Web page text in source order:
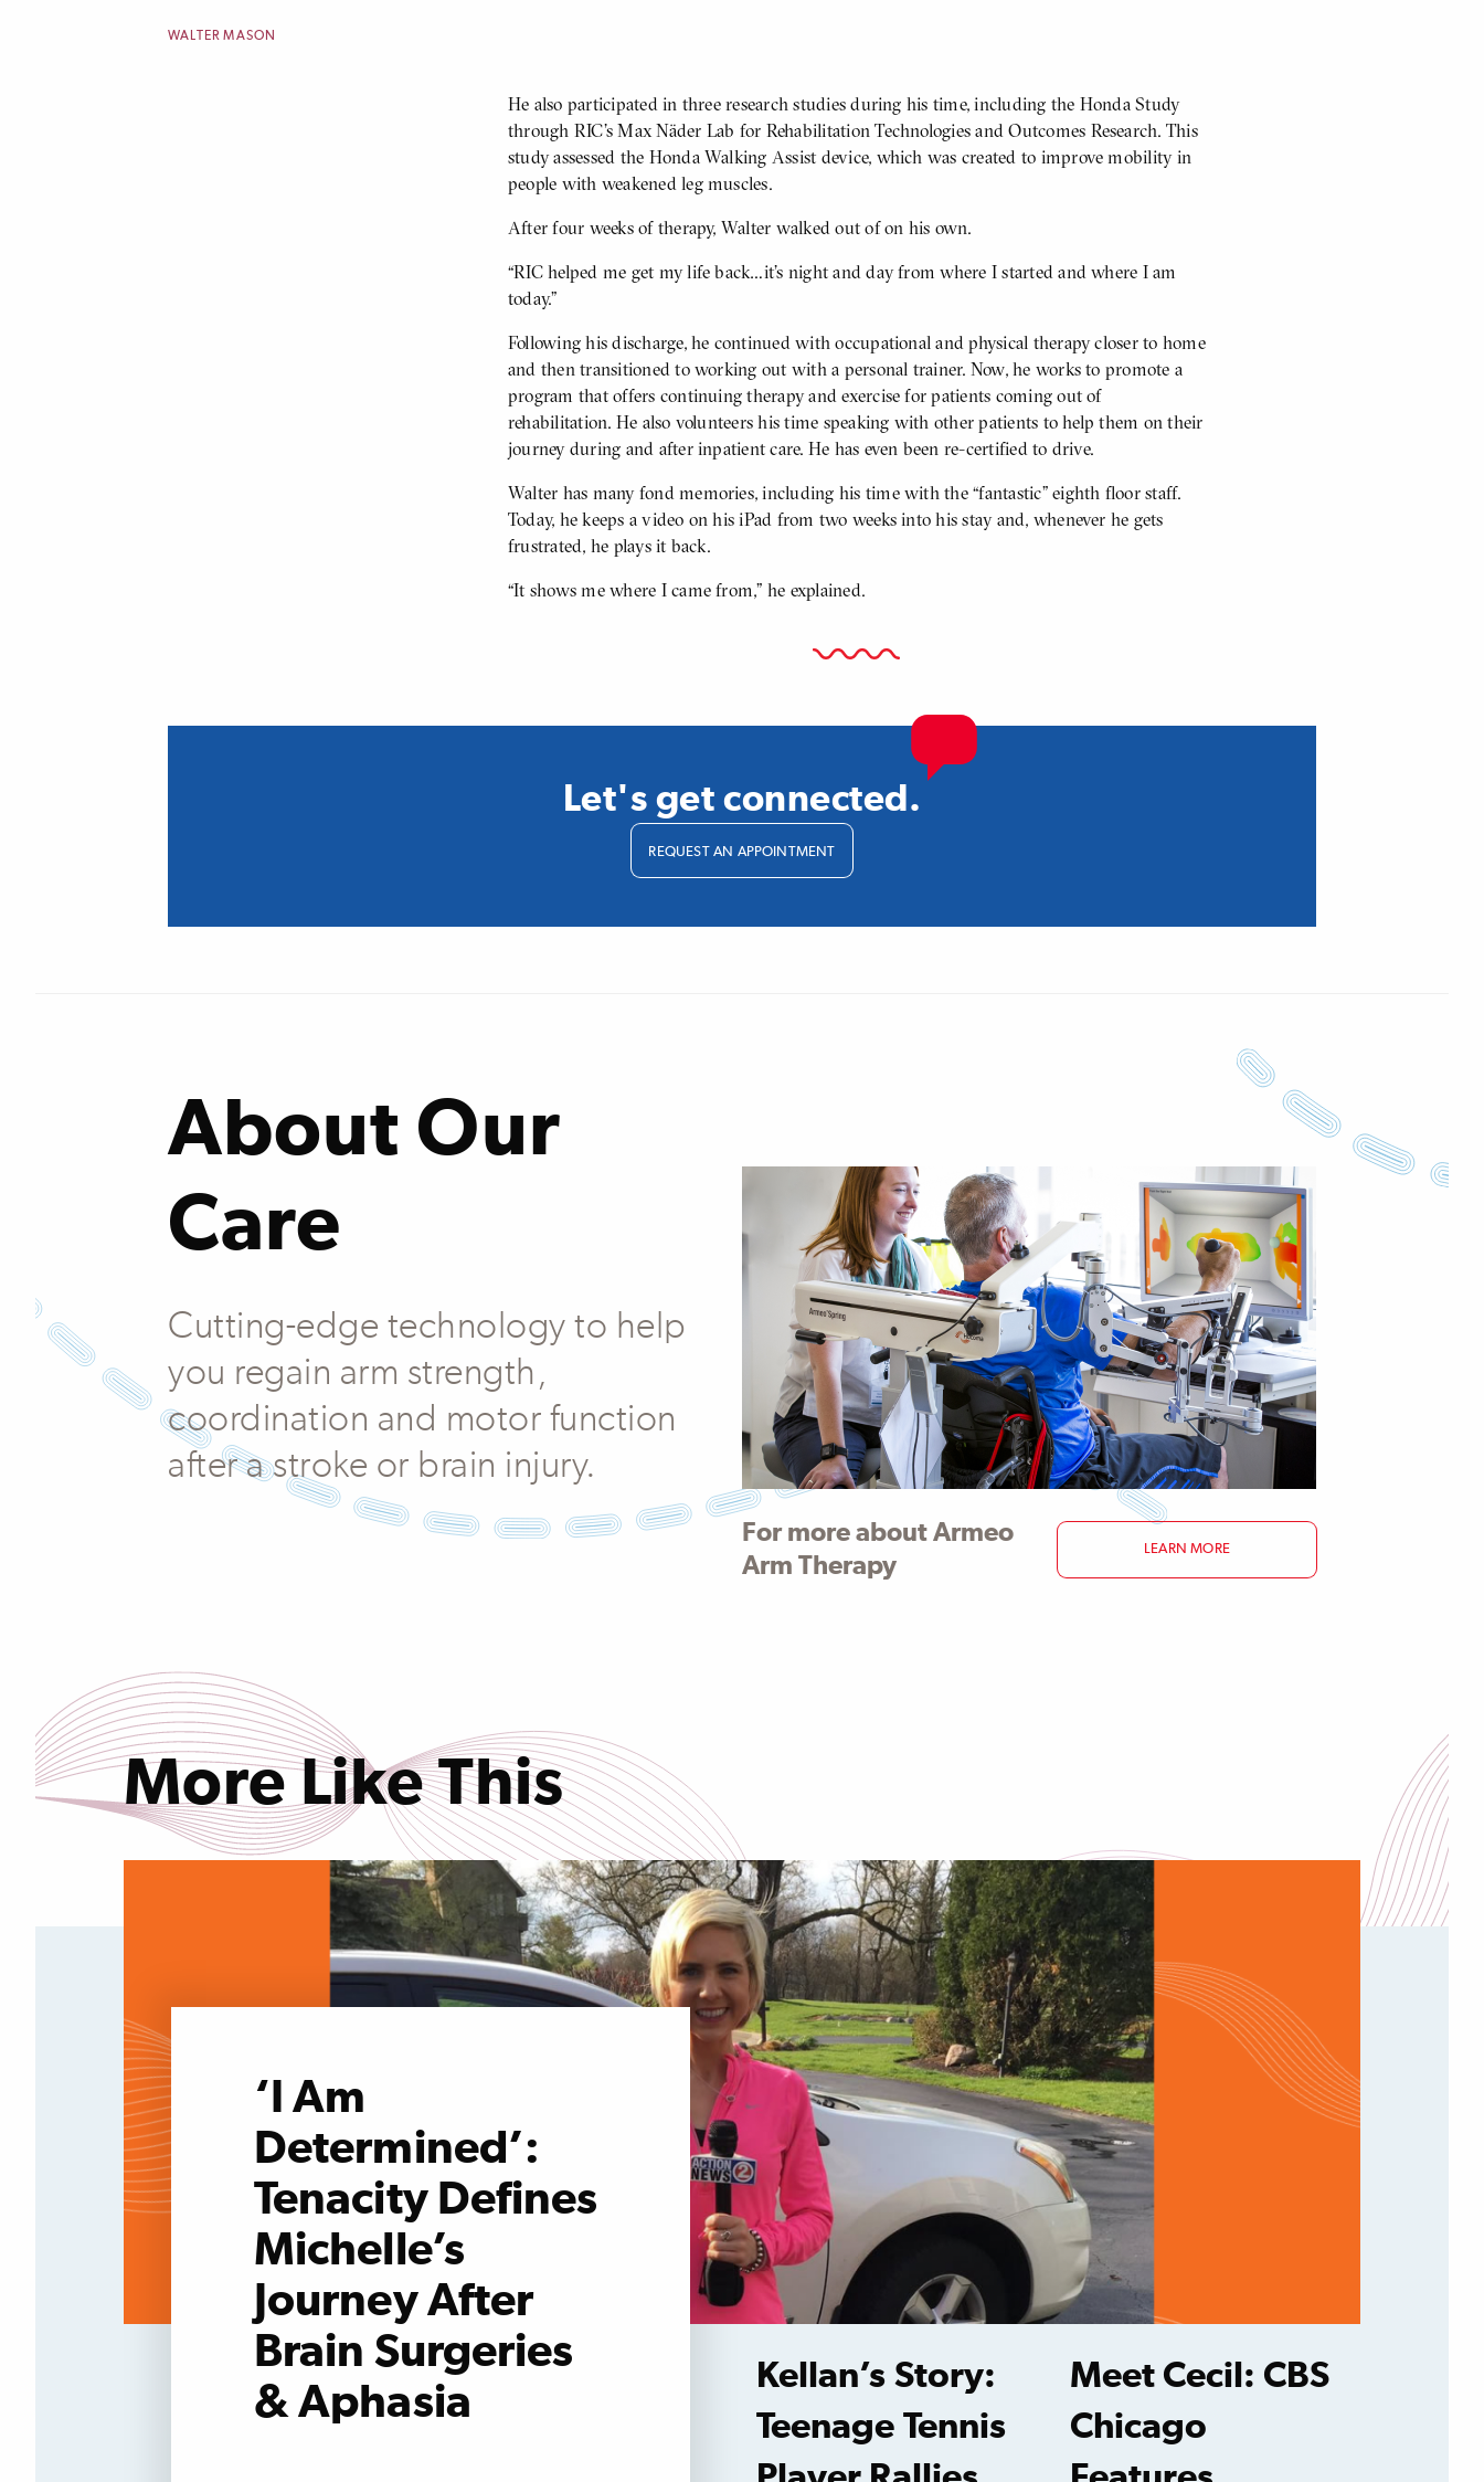
WALTER MASON
BODY
He also participated in three research studies during his time, including the Honda Study
through RIC’s Max Näder Lab for Rehabilitation Technologies and Outcomes Research. This
study assessed the Honda Walking Assist device, which was created to improve mobility in
people with weakened leg muscles.
After four weeks of therapy, Walter walked out of on his own.
“RIC helped me get my life back…it’s night and day from where I started and where I am
today.”
Following his discharge, he continued with occupational and physical therapy closer to home
and then transitioned to working out with a personal trainer. Now, he works to promote a
program that offers continuing therapy and exercise for patients coming out of
rehabilitation. He also volunteers his time speaking with other patients to help them on their
journey during and after inpatient care. He has even been re-certified to drive.
Walter has many fond memories, including his time with the “fantastic” eighth floor staff.
Today, he keeps a video on his iPad from two weeks into his stay and, whenever he gets
frustrated, he plays it back.
“It shows me where I came from,” he explained.
Let's get connected.
REQUEST AN APPOINTMENT
About Our
Care
Cutting-edge technology to help
you regain arm strength,
coordination and motor function
after a stroke or brain injury.
For more about Armeo
Arm Therapy
LEARN MORE
More Like This
‘I Am
Determined’:
Tenacity Defines
Michelle’s
Journey After
Brain Surgeries
& Aphasia
Kellan’s Story:
Teenage Tennis
Meet Cecil: CBS
Chicago